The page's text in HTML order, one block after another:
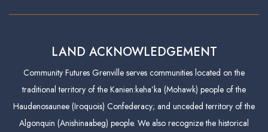
LAND ACKNOWLEDGEMENT
Community Futures Grenville serves communities located on the
traditional territory of the Kanien:keha’ka (Mohawk) people of the
Haudenosaunee (Iroquois) Confederacy; and unceded territory of the
Algonquin (Anishinaabeg) people. We also recognize the historical